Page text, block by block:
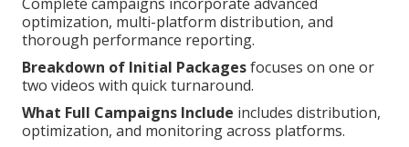
optimization, multi-platform distribution, and
thorough performance reporting.
Breakdown of Initial Packagesfocuses on one or
two videos with quick turnaround.
What Full Campaigns Include includes distribution,
optimization, and monitoring across platforms.